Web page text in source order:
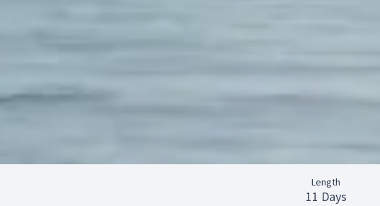
Length
11 Days